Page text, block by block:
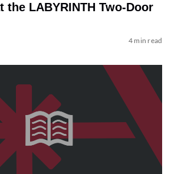
the LABYRINTH Two-Door
4 min read